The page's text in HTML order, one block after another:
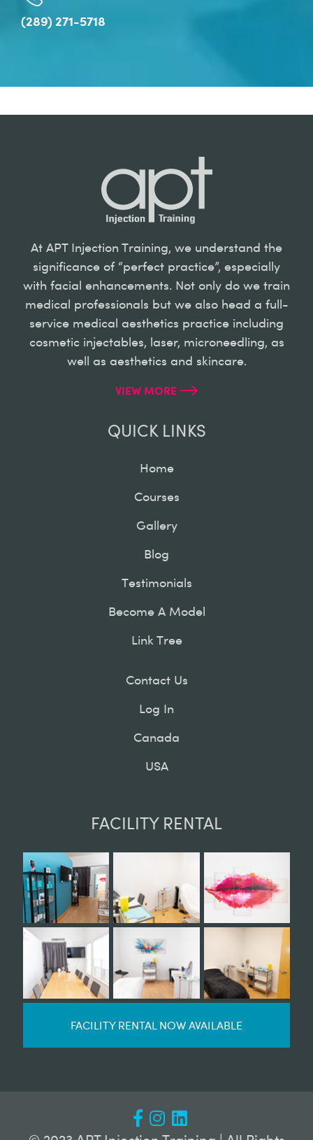
(289) 271-5718
At APT Injection Training, we understand the
significance of “perfect practice”, especially
with facial enhancements. Not only do we train
medical professionals but we also head a full-
service medical aesthetics practice including
cosmetic injectables, laser, microneedling, as
well as aesthetics and skincare.
VIEW MORE
QUICK LINKS
Home
Courses
Gallery
Blog
Testimonials
Become A Model
Link Tree
Contact Us
Log In
Canada
USA
FACILITY RENTAL
FACILITY RENTAL NOW AVAILABLE